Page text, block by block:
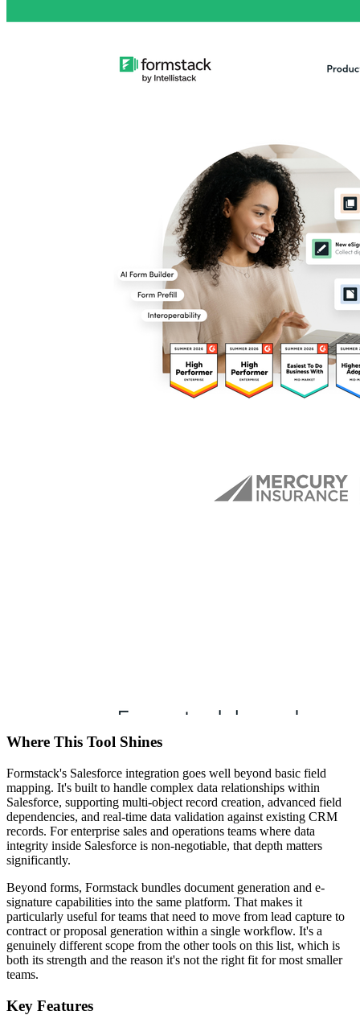
Where This Tool Shines
Formstack's Salesforce integration goes well beyond basic field
mapping. It's built to handle complex data relationships within
Salesforce, supporting multi-object record creation, advanced field
dependencies, and real-time data validation against existing CRM
records. For enterprise sales and operations teams where data
integrity inside Salesforce is non-negotiable, that depth matters
significantly.
Beyond forms, Formstack bundles document generation and e-
signature capabilities into the same platform. That makes it
particularly useful for teams that need to move from lead capture to
contract or proposal generation within a single workflow. It's a
genuinely different scope from the other tools on this list, which is
both its strength and the reason it's not the right fit for most smaller
teams.
Key Features